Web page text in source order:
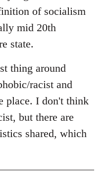
of socialism
mid 20th
state.
thing around
racist and
place. I don't think
but there are
shared, which